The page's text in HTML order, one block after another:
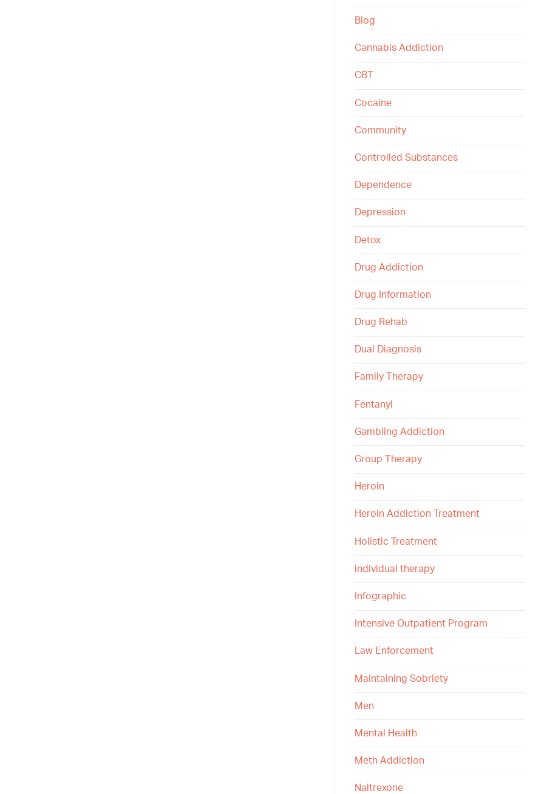
Blog
Cannabis Addiction
CBT
Cocaine
Community
Controlled Substances
Dependence
Depression
Detox
Drug Addiction
Drug Information
Drug Rehab
Dual Diagnosis
Family Therapy
Fentanyl
Gambling Addiction
Group Therapy
Heroin
Heroin Addiction Treatment
Holistic Treatment
individual therapy
Infographic
Intensive Outpatient Program
Law Enforcement
Maintaining Sobriety
Men
Mental Health
Meth Addiction
Naltrexone